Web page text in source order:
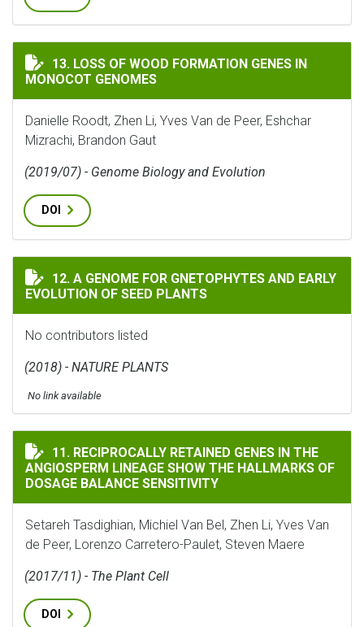
LOSS OF WOOD FORMATION GENES IN MONOCOT
13. LOSS OF WOOD FORMATION GENES IN
MONOCOT GENOMES
Danielle Roodt, Zhen Li, Yves Van de Peer, Eshchar
Mizrachi, Brandon Gaut
(2019/07) - Genome Biology and Evolution
DOI
A GENOME FOR GNETOPHYTES AND EARLY EVOLUTION
12. A GENOME FOR GNETOPHYTES AND EARLY
EVOLUTION OF SEED PLANTS
No contributors listed
(2018) - NATURE PLANTS
No link available
RECIPROCALLY RETAINED GENES IN THE
11. RECIPROCALLY RETAINED GENES IN THE
ANGIOSPERM LINEAGE SHOW THE HALLMARKS OF
DOSAGE BALANCE SENSITIVITY
Setareh Tasdighian, Michiel Van Bel, Zhen Li, Yves Van
de Peer, Lorenzo Carretero-Paulet, Steven Maere
(2017/11) - The Plant Cell
DOI